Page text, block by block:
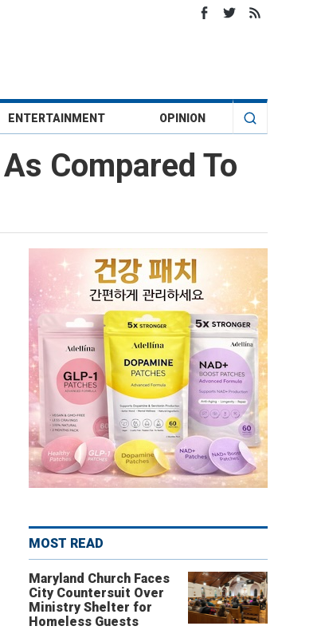
ENTERTAINMENT OPINION
Compared To
MOST READ
Maryland Church Faces
City Countersuit Over
Ministry Shelter for
Homeless Guests